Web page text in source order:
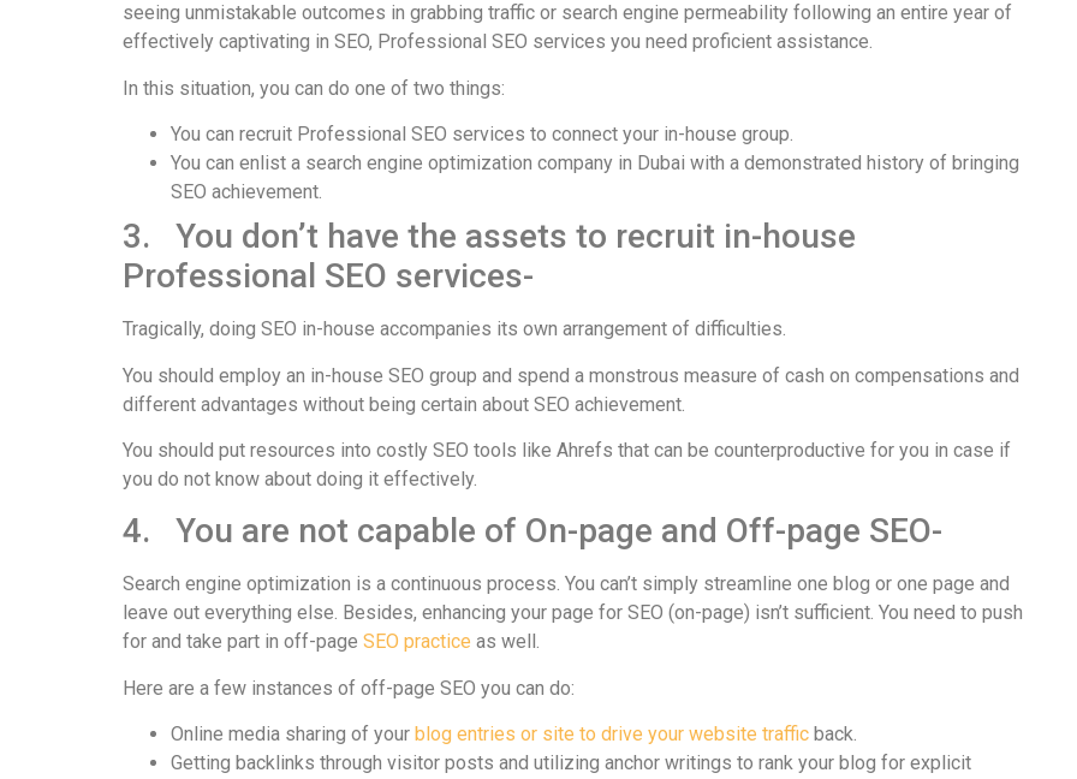
seeing unmistakable outcomes in grabbing traffic or search engine permeability following an entire year of
effectively captivating in SEO, Professional SEO services you need proficient assistance.
In this situation, you can do one of two things:
You can recruit Professional SEO services to connect your in-house group.
You can enlist a search engine optimization company in Dubai with a demonstrated history of bringing
SEO achievement.
3. You don’t have the assets to recruit in-house
Professional SEO services-
Tragically, doing SEO in-house accompanies its own arrangement of difficulties.
You should employ an in-house SEO group and spend a monstrous measure of cash on compensations and
different advantages without being certain about SEO achievement.
You should put resources into costly SEO tools like Ahrefs that can be counterproductive for you in case if
you do not know about doing it effectively.
4. You are not capable of On-page and Off-page SEO-
Search engine optimization is a continuous process. You can’t simply streamline one blog or one page and
leave out everything else. Besides, enhancing your page for SEO (on-page) isn’t sufficient. You need to push
for and take part in off-page SEO practice as well.
Here are a few instances of off-page SEO you can do:
Online media sharing of your blog entries or site to drive your website traffic back.
Getting backlinks through visitor posts and utilizing anchor writings to rank your blog for explicit